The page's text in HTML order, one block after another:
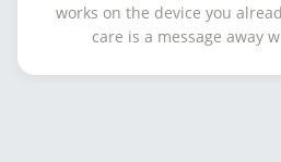
works on the device you
care is a message away